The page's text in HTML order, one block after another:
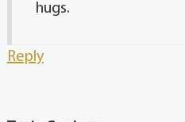
hugs.
Reply